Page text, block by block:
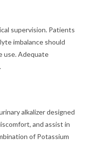
supervision. Patients
imbalance should
use. Adequate
alkalizer designed
and assist in
of Potassium